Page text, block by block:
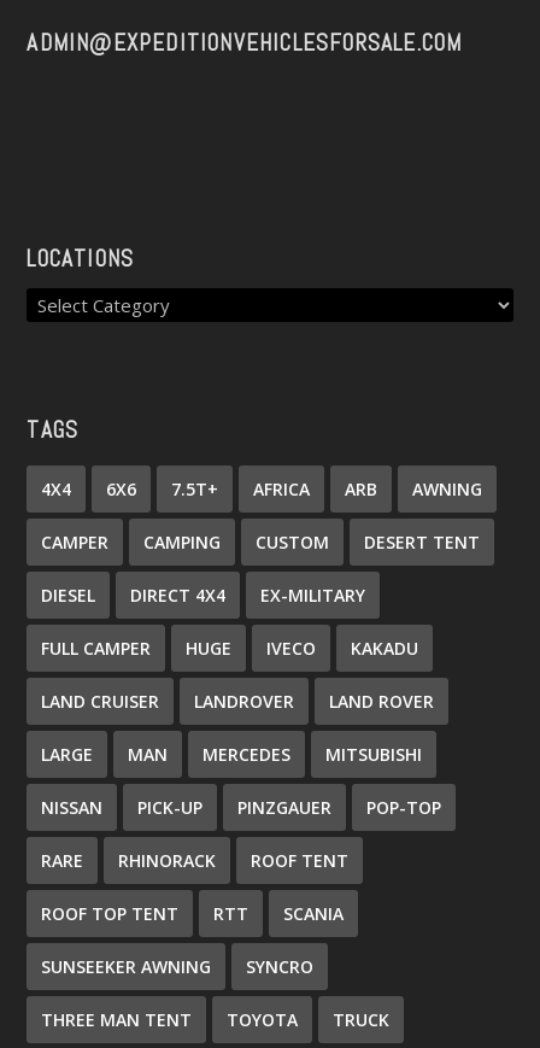
ADMIN@EXPEDITIONVEHICLESFORSALE.COM
LOCATIONS
TAGS
4X4 6X6 7.5T+ AFRICA ARB AWNING
CAMPER CAMPING CUSTOM DESERT TENT
DIESEL DIRECT 4X4 EX-MILITARY
FULL CAMPER HUGE IVECO KAKADU
LAND CRUISER LANDROVER LAND ROVER
LARGE MAN MERCEDES MITSUBISHI
NISSAN PICK-UP PINZGAUER POP-TOP
RARE RHINORACK ROOF TENT
ROOF TOP TENT RTT SCANIA
SUNSEEKER AWNING SYNCRO
THREE MAN TENT TOYOTA TRUCK